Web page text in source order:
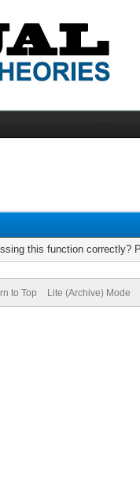
this function correctly?
to Top Lite (Archive) Mode